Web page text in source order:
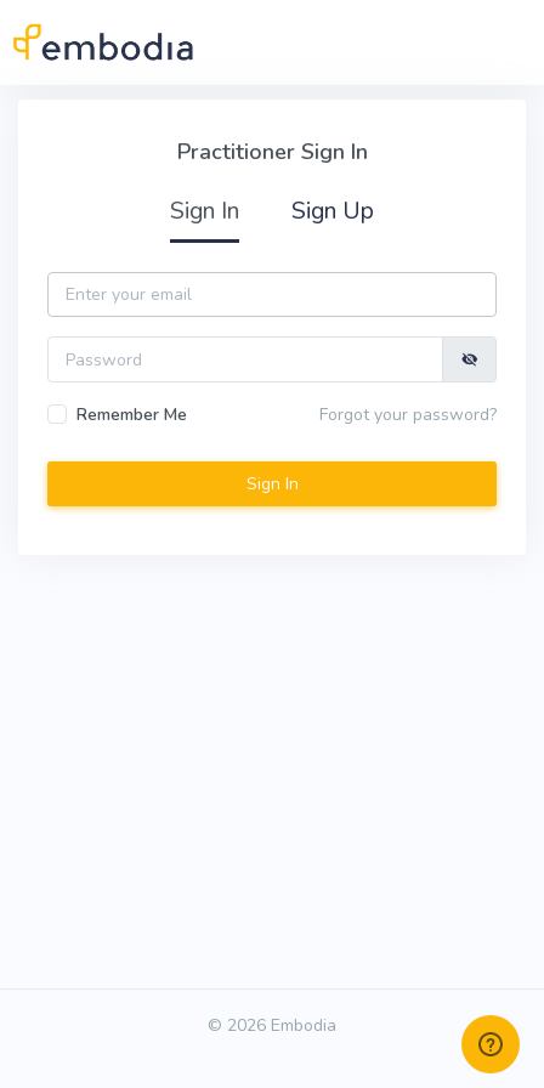
Practitioner Sign In
Sign In Sign Up
Email
Password
Remember Me Forgot your password?
© 2026 Embodia